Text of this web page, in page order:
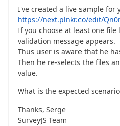
I've created a live sample for
https://next.plnkr.co/edit/
If you choose at least one
validation message appears.
Thus user is aware that he
Then he re-selects the files
value.
What is the expected
Thanks, Serge
SurveyJS Team